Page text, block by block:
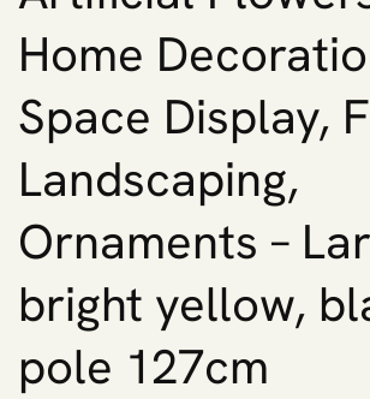
Home
Space Display,
Landscaping,
Ornaments –
bright yellow,
pole 127cm